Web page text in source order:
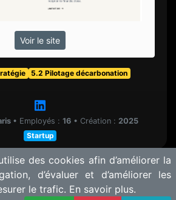
Voir le site
5.2 Pilotage décarbonation
• Employés : 16 • Création : 2025
Startup
pourTech&Fest-Proposer une solution
des cookies afin d’améliorer la
d’évaluer et d’améliorer les
le trafic. En savoir plus.